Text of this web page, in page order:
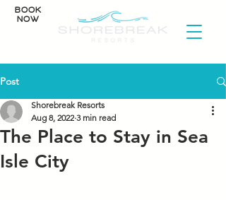
BOOK
NOW
Post
The Place to Stay in Sea
Isle City
Shorebreak Resorts
Aug 8, 2022 3 min read